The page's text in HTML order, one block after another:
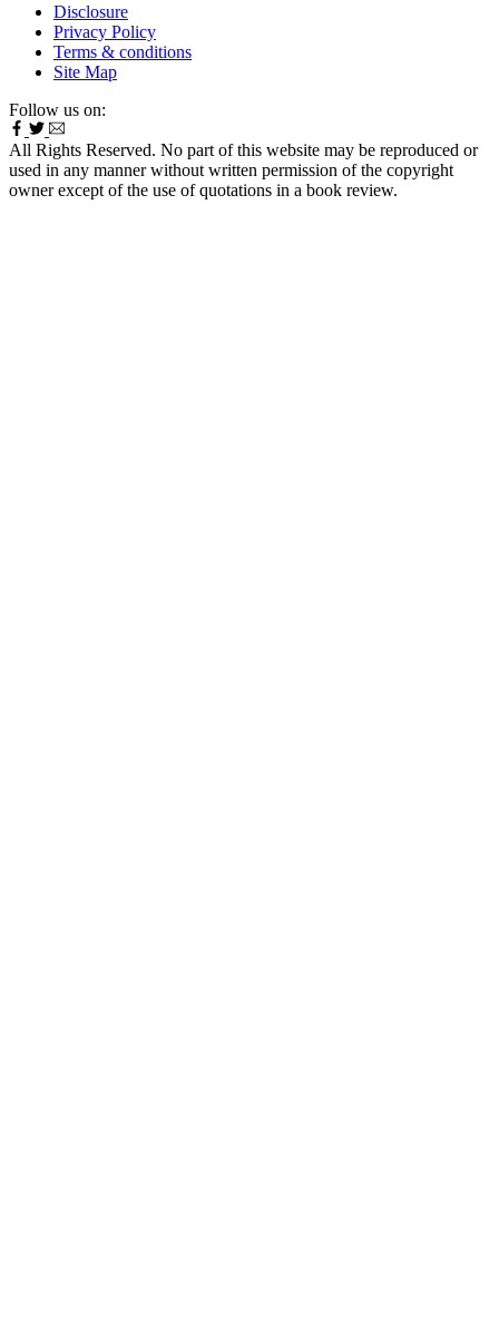
Disclosure
Privacy Policy
Terms & conditions
Site Map
Follow us on:
All Rights Reserved. No part of this website may be reproduced or
used in any manner without written permission of the copyright
owner except of the use of quotations in a book review.